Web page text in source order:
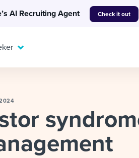
AI Recruiting Agent Check it out
Or browse by
To hear from others:
For your job search:
INTERVIEWS & ANSWERS